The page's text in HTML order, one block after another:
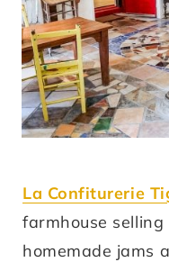
La Confiturerie
farmhouse
homemade jams